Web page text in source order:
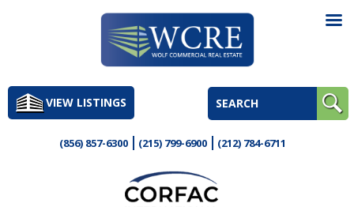
to
contentVIEW LISTINGS
(856) 857-6300 (215) 799-6900 (212) 784-6711